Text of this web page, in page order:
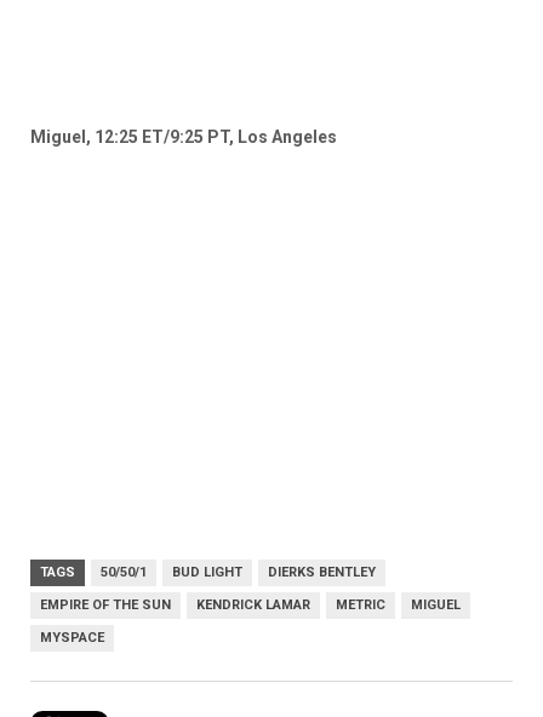
Miguel, 12:25 ET/9:25 PT, Los Angeles
TAGS 50/50/1 BUD LIGHT DIERKS BENTLEY
EMPIRE OF THE SUN KENDRICK LAMAR METRIC MIGUEL
MYSPACE